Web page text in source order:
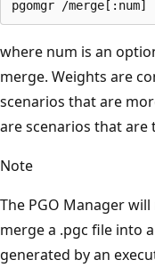
where num is an
merge. Weights are
scenarios that are
are scenarios that
Note
The PGO Manager
merge a .pgc file into
generated by an